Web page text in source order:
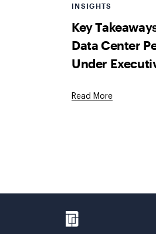
INSIGHTS
Key
Data Center
Under
Read More